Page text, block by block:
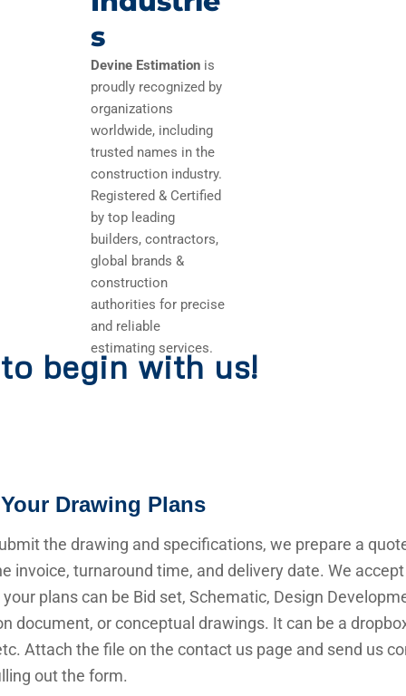
s
Devine Estimation is
proudly recognized by
organizations
worldwide, including
trusted names in the
construction industry.
Registered & Certified
by top leading
builders, contractors,
global brands &
construction
authorities for precise
and reliable
estimating services.
begin with us!
Drawing Plans
the drawing and specifications, we prepare a
invoice, turnaround time, and delivery date. We accept
plans can be Bid set, Schematic, Design
document, or conceptual drawings. It can be a
Attach the file on the contact us page and send us
out the form.